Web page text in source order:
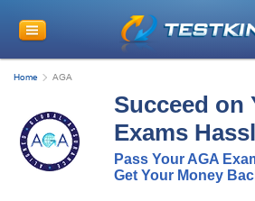
Home AGA
Succeed on
Exams
Pass Your AGA
Get Your Money